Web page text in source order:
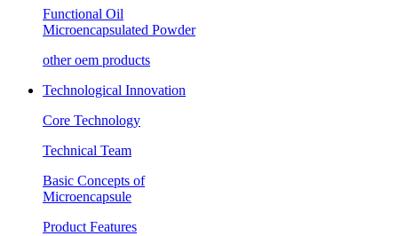
Functional Oil
Microencapsulated Powder
other oem products
Technological Innovation
Core Technology
Technical Team
Basic Concepts of
Microencapsule
Product Features